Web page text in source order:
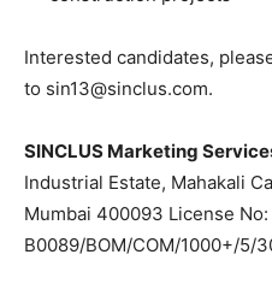
Interested candidates,
to sin13@sinclus.com.
SINCLUS Marketing
Industrial Estate, Mahakali
Mumbai 400093 License No:
B0089/BOM/COM/1000+/5/